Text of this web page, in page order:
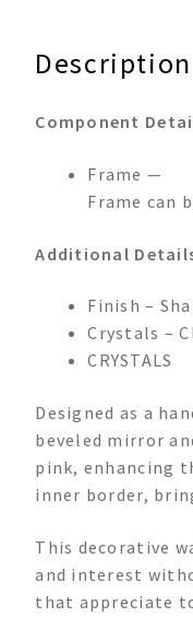
Description
Component
Frame —
Frame can
Additional
Finish –
Crystals –
CRYSTALS
Designed as a
beveled mirror
pink, enhancing
inner border,
This decorative
and interest
that appreciate